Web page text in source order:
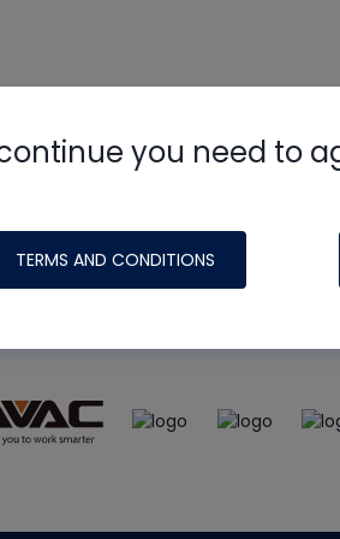
you need to
TERMS AND CONDITIONS
HVAC Schoolsite,